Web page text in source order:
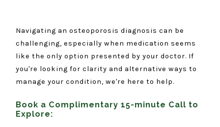
Navigating an osteoporosis diagnosis can be
challenging, especially when medication seems
like the only option presented by your doctor. If
you're looking for clarity and alternative ways to
manage your condition, we're here to help.
Book a Complimentary 15-minute Call to
Explore: